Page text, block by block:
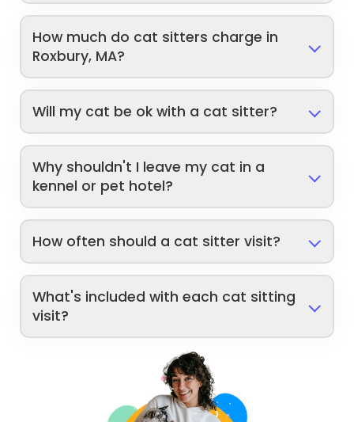
How much do cat sitters charge in
Roxbury, MA?
Will my cat be ok with a cat sitter?
Why shouldn't I leave my cat in a
kennel or pet hotel?
How often should a cat sitter visit?
What's included with each cat sitting
visit?